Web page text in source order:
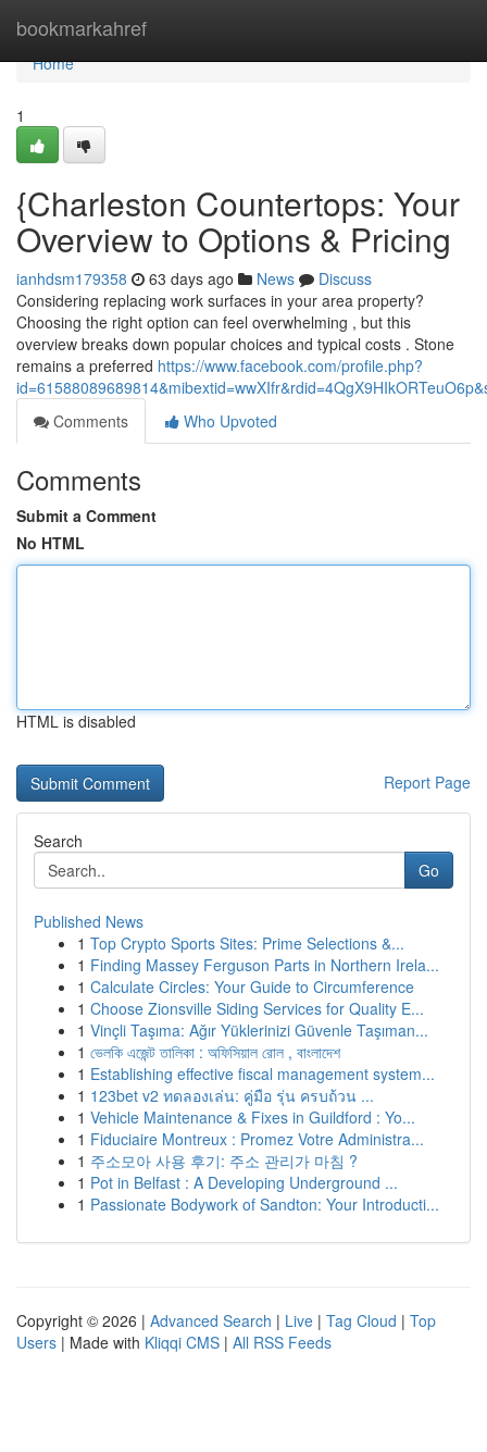
bookmarkahref
Home
Home
1
{Charleston Countertops: Your
Overview to Options & Pricing
ianhdsm179358 63 days ago News
Discuss
Considering replacing work surfaces in your area property?
Choosing the right option can feel overwhelming , but this
overview breaks down popular choices and typical costs . Stone
remains a preferred https://www.facebook.com/profile.php?
Comments
Who Upvoted
Comments
Submit a Comment
No HTML
HTML is disabled
Report Page
Search
Go
Published News
1 Top Crypto Sports Sites: Prime Selections &...
1 Finding Massey Ferguson Parts in Northern Irela...
1 Calculate Circles: Your Guide to Circumference
1 Choose Zionsville Siding Services for Quality E...
1 Vinçli Taşıma: Ağır Yüklerinizi Güvenle Taşıman...
1 ভেলকি এজেন্ট তালিকা : অফিসিয়াল রোল , বাংলাদেশ
1 Establishing effective fiscal management system...
1 123bet v2 ทดลองเล่น: คู่มือ รุ่น ครบถ้วน ...
1 Vehicle Maintenance & Fixes in Guildford : Yo...
1 Fiduciaire Montreux : Promez Votre Administra...
1 주소모아 사용 후기: 주소 관리가 마침 ?
1 Pot in Belfast : A Developing Underground ...
1 Passionate Bodywork of Sandton: Your Introducti...
Copyright © 2026 | Advanced Search | Live | Tag Cloud | Top
Users | Made with Kliqqi CMS | All RSS Feeds